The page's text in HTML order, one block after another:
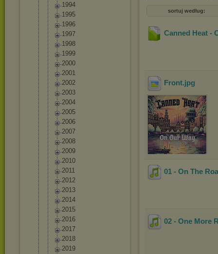
1994
1995
1996
1997
1998
1999
2000
2001
2002
2003
2004
2005
2006
2007
2008
2009
2010
2011
2012
2013
2014
2015
2016
2017
2018
2019
sortuj według:
Canned Heat -
Front.jpg
01 - On The
02 - One More